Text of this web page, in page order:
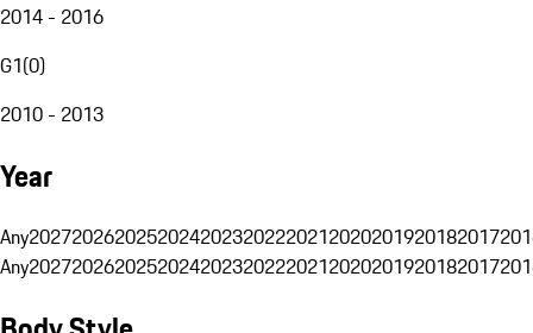
2014 - 2016
G1(0)
2010 - 2013
Year
Any20272026202520242023202220212020201920182017
Any20272026202520242023202220212020201920182017